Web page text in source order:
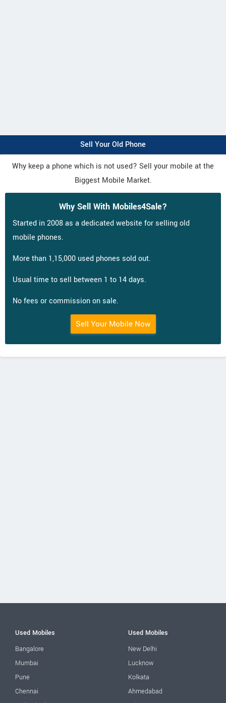
Sell Your Old Phone
Why keep a phone which is not used? Sell your mobile at the
Biggest Mobile Market.
Why Sell With Mobiles4Sale?
Started in 2008 as a dedicated website for selling old
mobile phones.
More than 1,15,000 used phones sold out.
Usual time to sell between 1 to 14 days.
No fees or commission on sale.
Sell Your Mobile Now
Used Mobiles
Bangalore
Mumbai
Pune
Chennai
Used Mobiles
New Delhi
Lucknow
Kolkata
Ahmedabad